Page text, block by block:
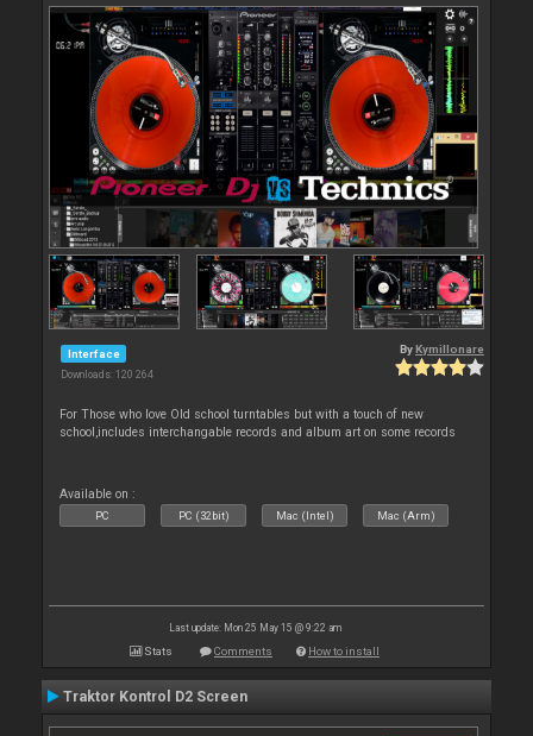
Interface
Downloads: 120 264
By Kymillonare
For Those who love Old school turntables but with a touch of new
school,includes interchangable records and album art on some records
Available on :
PC PC (32bit) Mac (Intel) Mac (Arm)
Last update: Mon 25 May 15 @ 9:22 am
Stats Comments How to install
Traktor Kontrol D2 Screen